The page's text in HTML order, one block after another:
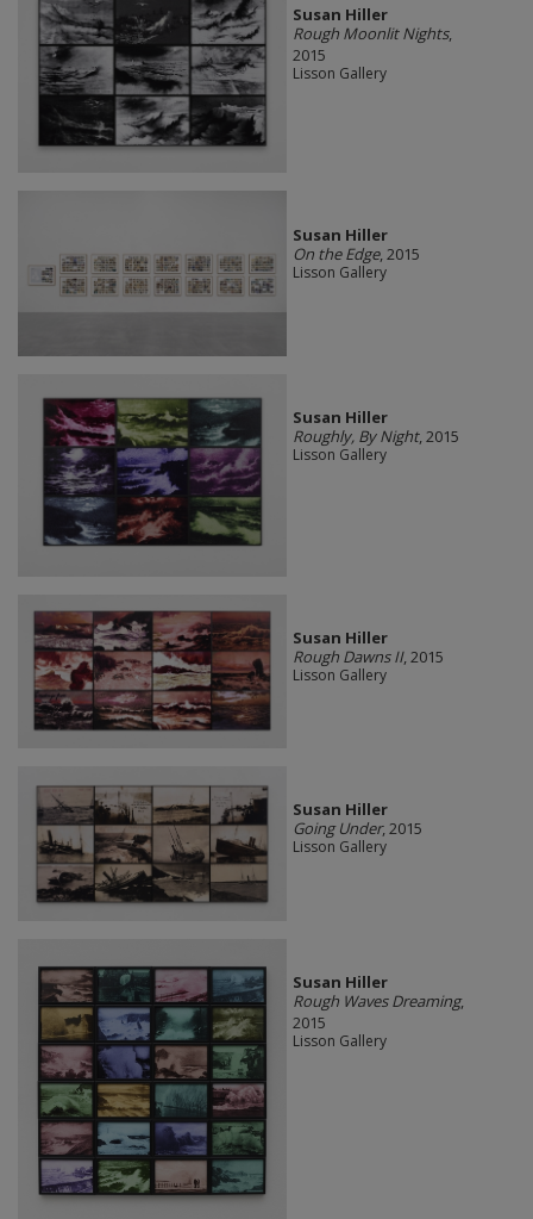
Susan Hiller
Rough Moonlit Nights,
2015
Lisson Gallery
Susan Hiller
On the Edge, 2015
Lisson Gallery
Susan Hiller
Roughly, By Night, 2015
Lisson Gallery
Susan Hiller
Rough Dawns II, 2015
Lisson Gallery
Susan Hiller
Going Under, 2015
Lisson Gallery
Susan Hiller
Rough Waves Dreaming,
2015
Lisson Gallery